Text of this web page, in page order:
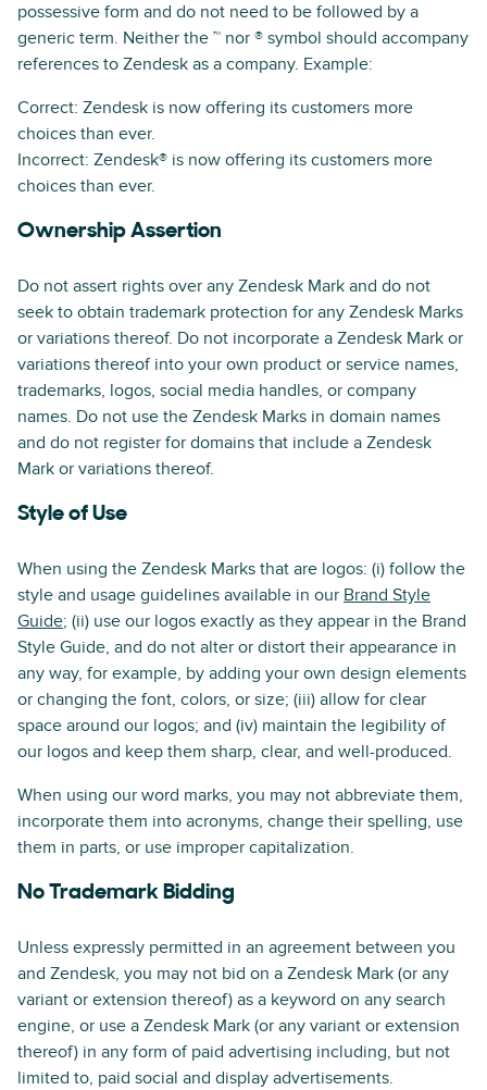
possessive form and do not need to be followed by a
generic term. Neither the ™ nor ® symbol should accompany
references to Zendesk as a company. Example:
Correct: Zendesk is now offering its customers more
choices than ever.
Incorrect: Zendesk® is now offering its customers more
choices than ever.
Ownership Assertion
Do not assert rights over any Zendesk Mark and do not
seek to obtain trademark protection for any Zendesk Marks
or variations thereof. Do not incorporate a Zendesk Mark or
variations thereof into your own product or service names,
trademarks, logos, social media handles, or company
names. Do not use the Zendesk Marks in domain names
and do not register for domains that include a Zendesk
Mark or variations thereof.
Style of Use
When using the Zendesk Marks that are logos: (i) follow the
style and usage guidelines available in our Brand Style
Guide; (ii) use our logos exactly as they appear in the Brand
Style Guide, and do not alter or distort their appearance in
any way, for example, by adding your own design elements
or changing the font, colors, or size; (iii) allow for clear
space around our logos; and (iv) maintain the legibility of
our logos and keep them sharp, clear, and well-produced.
When using our word marks, you may not abbreviate them,
incorporate them into acronyms, change their spelling, use
them in parts, or use improper capitalization.
No Trademark Bidding
Unless expressly permitted in an agreement between you
and Zendesk, you may not bid on a Zendesk Mark (or any
variant or extension thereof) as a keyword on any search
engine, or use a Zendesk Mark (or any variant or extension
thereof) in any form of paid advertising including, but not
limited to, paid social and display advertisements.